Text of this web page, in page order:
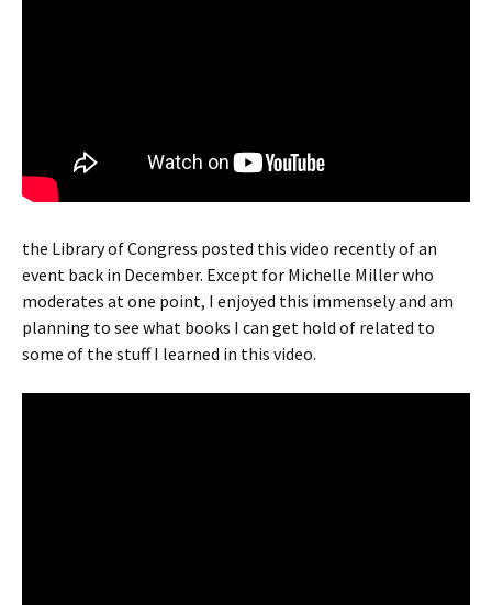
the Library of Congress posted this video recently of an
event back in December. Except for Michelle Miller who
moderates at one point, I enjoyed this immensely and am
planning to see what books I can get hold of related to
some of the stuff I learned in this video.